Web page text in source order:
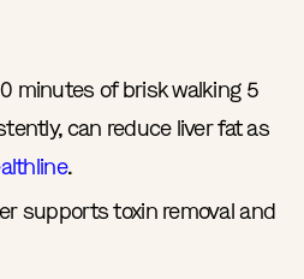
minutes of brisk walking 5
can reduce liver fat as
.
supports toxin removal and